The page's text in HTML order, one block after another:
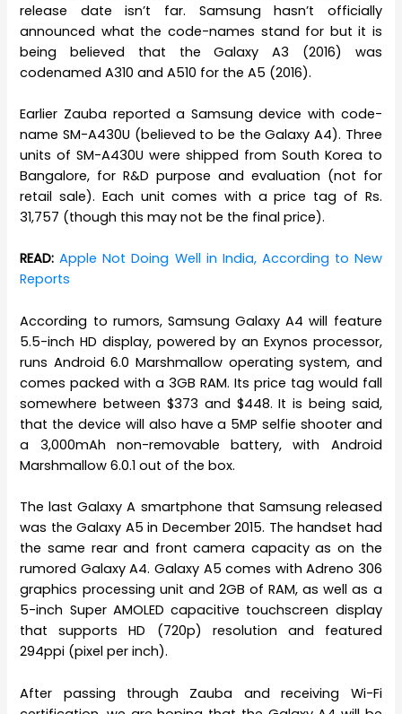
release date isn’t far. Samsung hasn’t officially
announced what the code-names stand for but it is
being believed that the Galaxy A3 (2016) was
codenamed A310 and A510 for the A5 (2016).
Earlier Zauba reported a Samsung device with code-
name SM-A430U (believed to be the Galaxy A4). Three
units of SM-A430U were shipped from South Korea to
Bangalore, for R&D purpose and evaluation (not for
retail sale). Each unit comes with a price tag of Rs.
31,757 (though this may not be the final price).
READ: Apple Not Doing Well in India, According to New
Reports
According to rumors, Samsung Galaxy A4 will feature
5.5-inch HD display, powered by an Exynos processor,
runs Android 6.0 Marshmallow operating system, and
comes packed with a 3GB RAM. Its price tag would fall
somewhere between $373 and $448. It is being said,
that the device will also have a 5MP selfie shooter and
a 3,000mAh non-removable battery, with Android
Marshmallow 6.0.1 out of the box.
The last Galaxy A smartphone that Samsung released
was the Galaxy A5 in December 2015. The handset had
the same rear and front camera capacity as on the
rumored Galaxy A4. Galaxy A5 comes with Adreno 306
graphics processing unit and 2GB of RAM, as well as a
5-inch Super AMOLED capacitive touchscreen display
that supports HD (720p) resolution and featured
294ppi (pixel per inch).
After passing through Zauba and receiving Wi-Fi